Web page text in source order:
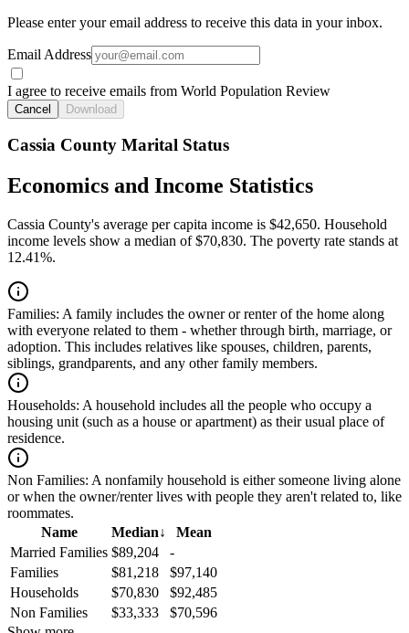
Please enter your email address to receive this data in your inbox.
Email Address
I agree to receive emails from World Population Review
Cancel Download
Cassia County Marital Status
Economics and Income Statistics
Cassia County's average per capita income is $42,650. Household
income levels show a median of $70,830. The poverty rate stands at
12.41%.
Families: A family includes the owner or renter of the home along
with everyone related to them - whether through birth, marriage, or
adoption. This includes relatives like spouses, children, parents,
siblings, grandparents, and any other family members.
Households: A household includes all the people who occupy a
housing unit (such as a house or apartment) as their usual place of
residence.
Non Families: A nonfamily household is either someone living alone
or when the owner/renter lives with people they aren't related to, like
roommates.
Name
Median↓
Mean
Married Families $89,204
-
Families
$81,218
$97,140
Households
$70,830
$92,485
Non Families
$33,333
$70,596